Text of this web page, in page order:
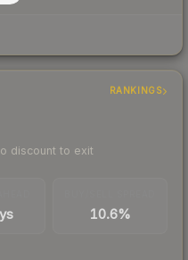
RANKINGS
discount to exit
10.6%